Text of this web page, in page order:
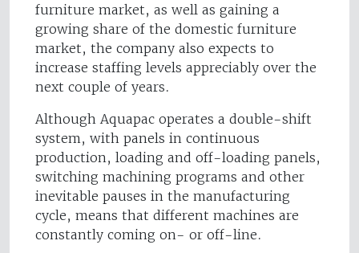
furniture market, as well as gaining a
growing share of the domestic furniture
market, the company also expects to
increase staffing levels appreciably over the
next couple of years.
Although Aquapac operates a double-shift
system, with panels in continuous
production, loading and off-loading panels,
switching machining programs and other
inevitable pauses in the manufacturing
cycle, means that different machines are
constantly coming on- or off-line.